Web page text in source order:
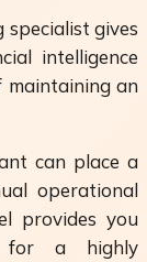
gives
intelligence
maintaining an
can place a
operational
provides you
for a highly